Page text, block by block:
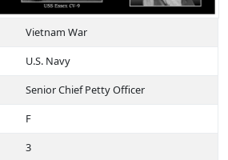
Vietnam War
U.S. Navy
Senior Chief Petty Officer
F
3